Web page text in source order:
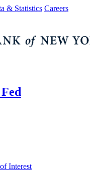
& Statistics Careers
Interest